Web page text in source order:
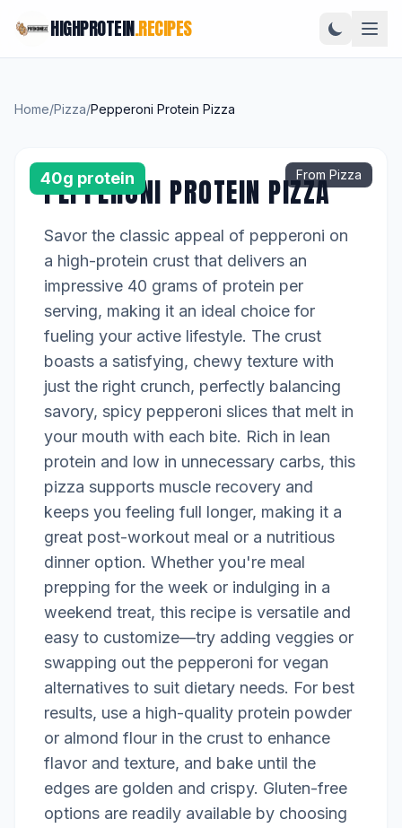
HIGHPROTEIN.RECIPES
Home/Pizza/Pepperoni Protein Pizza
40g protein From Pizza
PEPPERONI PROTEIN PIZZA
Savor the classic appeal of pepperoni on
a high-protein crust that delivers an
impressive 40 grams of protein per
serving, making it an ideal choice for
fueling your active lifestyle. The crust
boasts a satisfying, chewy texture with
just the right crunch, perfectly balancing
savory, spicy pepperoni slices that melt in
your mouth with each bite. Rich in lean
protein and low in unnecessary carbs, this
pizza supports muscle recovery and
keeps you feeling full longer, making it a
great post-workout meal or a nutritious
dinner option. Whether you're meal
prepping for the week or indulging in a
weekend treat, this recipe is versatile and
easy to customize—try adding veggies or
swapping out the pepperoni for vegan
alternatives to suit dietary needs. For best
results, use a high-quality protein powder
or almond flour in the crust to enhance
flavor and texture, and bake until the
edges are golden and crispy. Gluten-free
options are readily available by choosing